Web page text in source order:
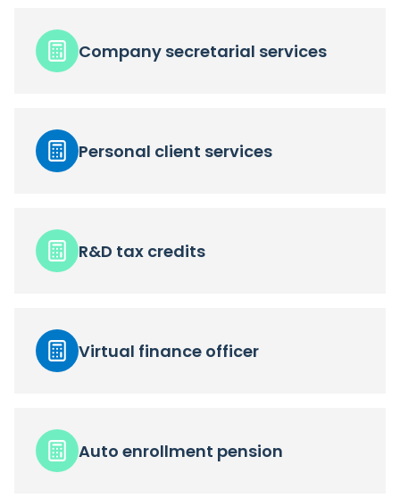
Company secretarial services
Personal client services
R&D tax credits
Virtual finance officer
Auto enrollment pension